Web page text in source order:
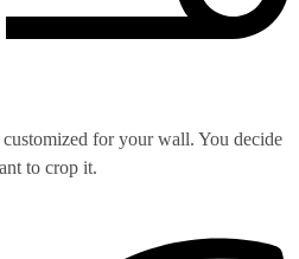
for your wall. You decide
to crop it.